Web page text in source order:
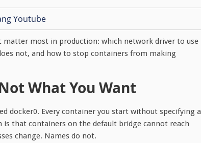
most in production: which network driver to use
not, and how to stop containers from making
What You Want
docker0. Every container you start without specifying a
that containers on the default bridge cannot reach
change. Names do not.